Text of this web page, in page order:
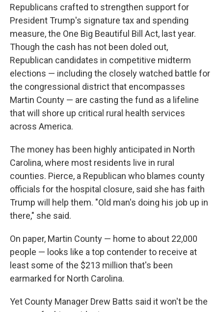
Republicans crafted to strengthen support for
President Trump's signature tax and spending
measure, the One Big Beautiful Bill Act, last year.
Though the cash has not been doled out,
Republican candidates in competitive midterm
elections — including the closely watched battle for
the congressional district that encompasses
Martin County — are casting the fund as a lifeline
that will shore up critical rural health services
across America.
The money has been highly anticipated in North
Carolina, where most residents live in rural
counties. Pierce, a Republican who blames county
officials for the hospital closure, said she has faith
Trump will help them. "Old man's doing his job up in
there," she said.
On paper, Martin County — home to about 22,000
people — looks like a top contender to receive at
least some of the $213 million that's been
earmarked for North Carolina.
Yet County Manager Drew Batts said it won't be the